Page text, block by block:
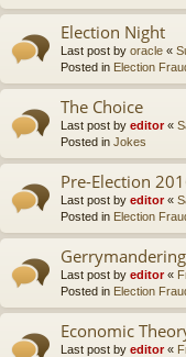
Election Night
Last post by oracle «
Posted in Election
The Choice
Last post by editor«
Posted in Jokes
Pre-Election
Last post by editor«
Posted in Election
Gerrymandering
Last post by editor«
Posted in Election
Economic
Last post by editor«